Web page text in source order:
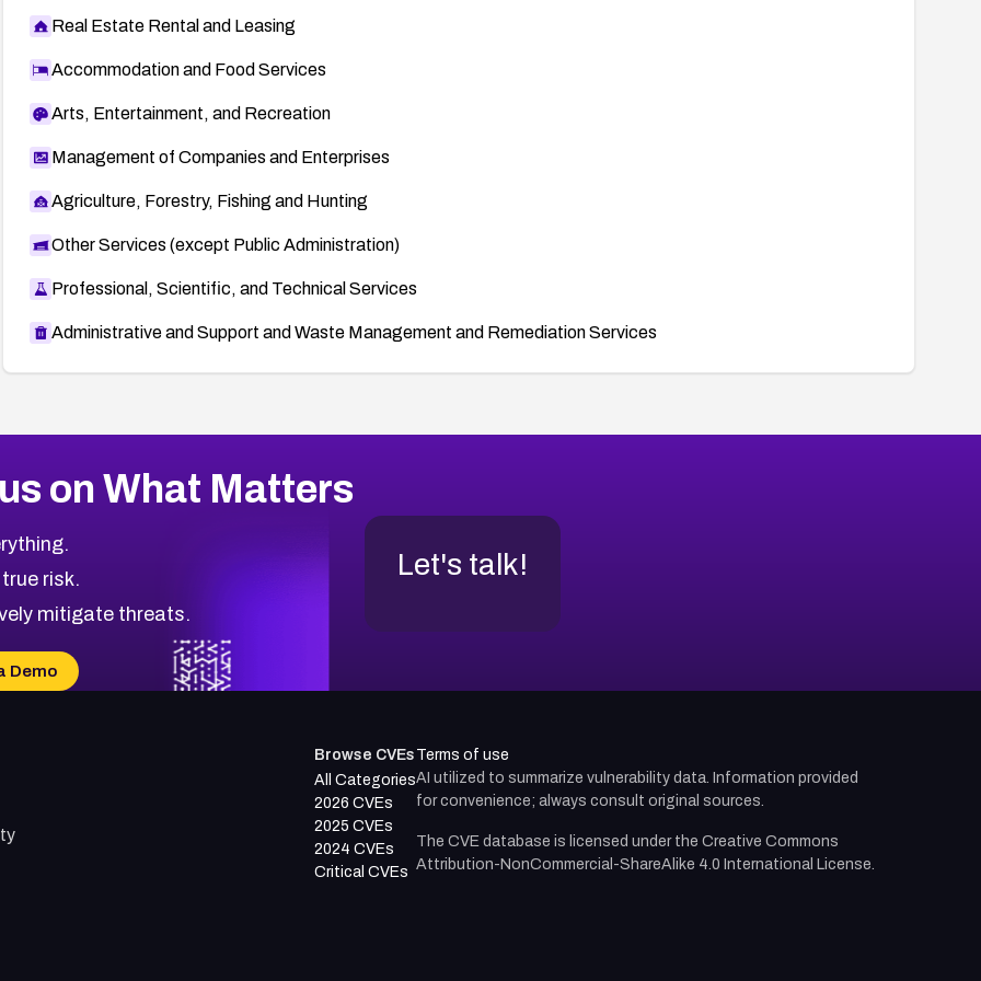
Real Estate Rental and Leasing
Accommodation and Food Services
Arts, Entertainment, and Recreation
Management of Companies and Enterprises
Agriculture, Forestry, Fishing and Hunting
Other Services (except Public Administration)
Professional, Scientific, and Technical Services
Administrative and Support and Waste Management and Remediation Services
on What Matters
risk.
mitigate threats.
Demo
Let's talk!
Browse CVEs
All Categories
2026 CVEs
2025 CVEs
2024 CVEs
Critical CVEs
Terms of use
AI utilized to summarize vulnerability data. Information provided
for convenience; always consult original sources.
The CVE database is licensed under the Creative Commons
Attribution-NonCommercial-ShareAlike 4.0 International License.